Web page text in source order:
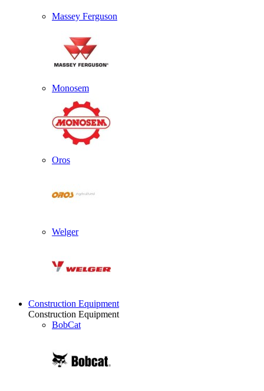
Massey Ferguson
Monosem
Oros
Welger
Construction Equipment
Construction Equipment
BobCat